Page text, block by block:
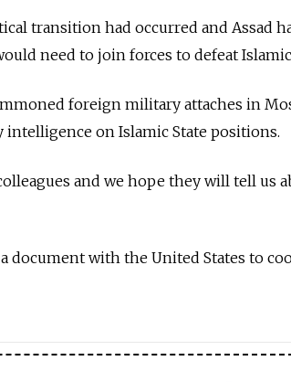
transition had occurred and Assad
need to join forces to defeat Islamic
foreign military attaches in
intelligence on Islamic State positions.
and we hope they will tell us
document with the United States to